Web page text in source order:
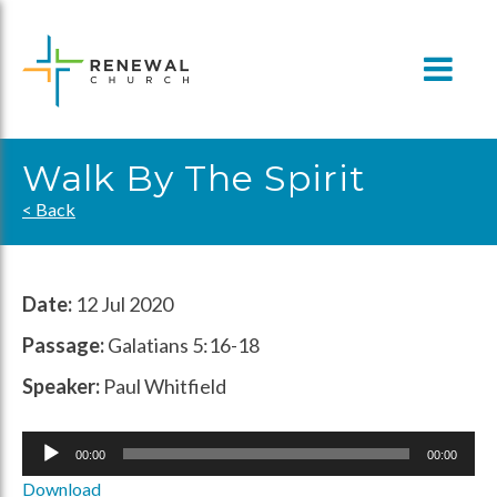
content
Walk By The Spirit
< Back
Date: 12 Jul 2020
Passage:Galatians 5:16-18
Speaker: Paul Whitfield
Audio
00:00 00:00
Download